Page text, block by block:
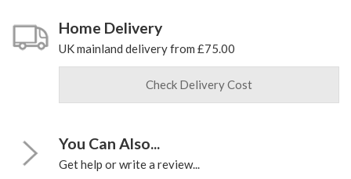
Home Delivery
UK mainland delivery from £75.00
Check Delivery Cost
You Can Also...
Get help or write a review...